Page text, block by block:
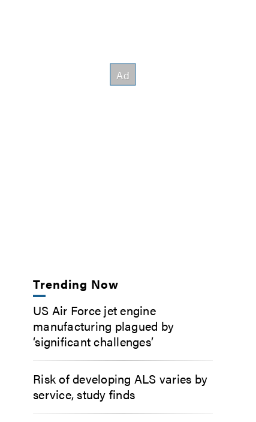
Trending Now
US Air Force jet engine
manufacturing plagued by
‘significant challenges’
Risk of developing ALS varies by
service, study finds